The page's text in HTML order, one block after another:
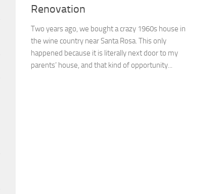
Renovation
Two years ago, we bought a crazy 1960s house in
the wine country near Santa Rosa. This only
happened because it is literally next door to my
parents’ house, and that kind of opportunity...